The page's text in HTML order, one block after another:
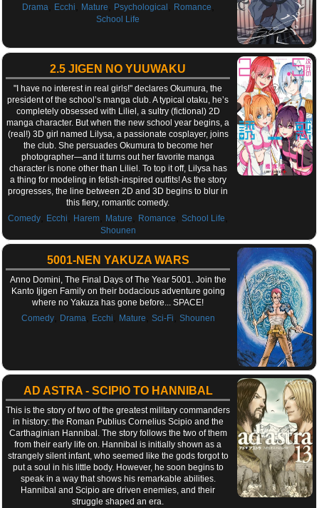
Drama, Ecchi Mature Psychological Romance
School Life
2.5 JIGEN NO YUUWAKU
"I have no interest in real girls!" declares Okumura, the
president of the school’s manga club. A typical otaku, he’s
completely obsessed with Liliel, a sultry (fictional) 2D
manga character. But when the new school year begins, a
(real!) 3D girl named Lilysa, a passionate cosplayer, joins
the club. She persuades Okumura to become her
photographer—and it turns out her favorite manga
character is none other than Liliel. To top it off, Lilysa has
a thing for modeling in fetish-inspired outfits! As the story
progresses, the line between 2D and 3D begins to blur in
this fiery, romantic comedy.
Comedy
Ecchi Harem Mature Romance ,School Life
Shounen
5001-NEN YAKUZA WARS
Anno Domini, The Final Days of The Year 5001. Join the
Kanto Ijigen Family on their bodacious adventure going
where no Yakuza has gone before... SPACE!
Comedy, Drama Ecchi Mature Sci-Fi Shounen
AD ASTRA - SCIPIO TO HANNIBAL
This is the story of two of the greatest military commanders
in history: the Roman Publius Cornelius Scipio and the
Carthaginian Hannibal. The story follows the two of them
from their early life on. Hannibal is initially shown as a
strangely silent infant, who seemed like the gods forgot to
put a soul in his little body. However, he soon begins to
speak in a way that shows his remarkable abilities.
Hannibal and Scipio are driven enemies, and their
struggle shaped an era.